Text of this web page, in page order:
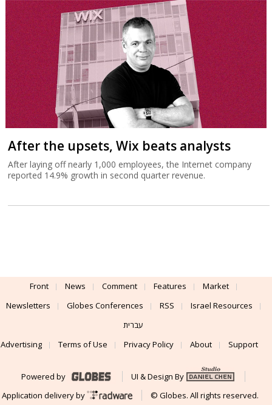
After the upsets, Wix beats analysts
After laying off nearly 1,000 employees, the Internet company
reported 14.9% growth in second quarter revenue.
Front News Comment Features
Market
Newsletters
Globes Conferences RSS
Israel Resources
עברית
Advertising
Terms of Use Privacy Policy About Support
Powered by
UI & Design By
Application delivery by
© Globes. All rights reserved.